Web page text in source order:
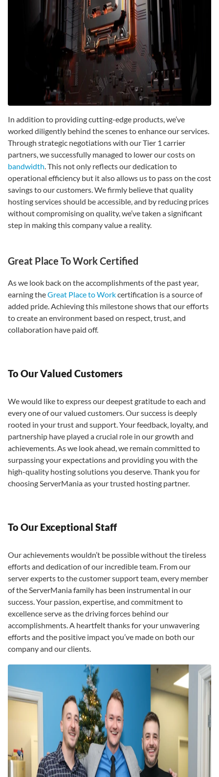
In addition to providing cutting-edge products, we’ve
worked diligently behind the scenes to enhance our services.
Through strategic negotiations with our Tier 1 carrier
partners, we successfully managed to lower our costs on
bandwidth. This not only reflects our dedication to
operational efficiency but it also allows us to pass on the cost
savings to our customers. We firmly believe that quality
hosting services should be accessible, and by reducing prices
without compromising on quality, we’ve taken a significant
step in making this company value a reality.
Great Place To Work Certified
As we look back on the accomplishments of the past year,
earning theGreat Place to Workcertification is a source of
added pride. Achieving this milestone shows that our efforts
to create an environment based on respect, trust, and
collaboration have paid off.
To Our Valued Customers
We would like to express our deepest gratitude to each and
every one of our valued customers. Our success is deeply
rooted in your trust and support. Your feedback, loyalty, and
partnership have played a crucial role in our growth and
achievements. As we look ahead, we remain committed to
surpassing your expectations and providing you with the
high-quality hosting solutions you deserve. Thank you for
choosing ServerMania as your trusted hosting partner.
To Our Exceptional Staff
Our achievements wouldn’t be possible without the tireless
efforts and dedication of our incredible team. From our
server experts to the customer support team, every member
of the ServerMania family has been instrumental in our
success. Your passion, expertise, and commitment to
excellence serve as the driving forces behind our
accomplishments. A heartfelt thanks for your unwavering
efforts and the positive impact you’ve made on both our
company and our clients.